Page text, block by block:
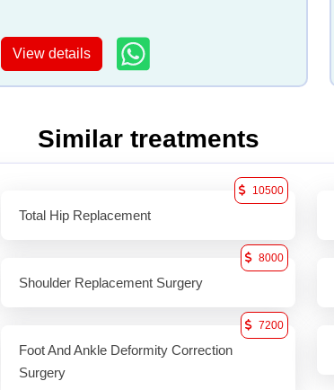
View details
Similar treatments
Total Hip Replacement
10500
Shoulder Replacement Surgery
8000
Foot And Ankle Deformity Correction
Surgery
7200